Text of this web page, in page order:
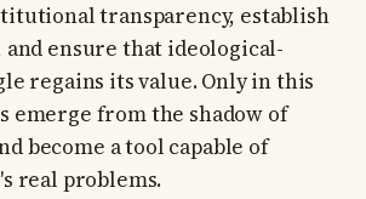
transparency, establish
ensure that ideological-
regains its value. Only in this
emerge from the shadow of
become a tool capable of
real problems.